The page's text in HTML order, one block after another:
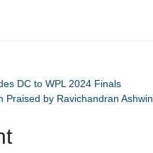
DC to WPL 2024 Finals
Praised by Ravichandran Ashwin